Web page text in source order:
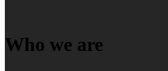
Who we are